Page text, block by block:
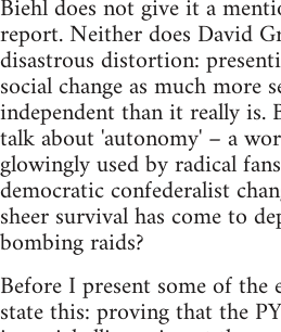
Biehl does not give it a
report. Neither does David
disastrous distortion:
social change as much more
independent than it really is.
talk about 'autonomy' – a
glowingly used by radical
democratic confederalist
sheer survival has come to
bombing raids?
Before I present some of the
state this: proving that the